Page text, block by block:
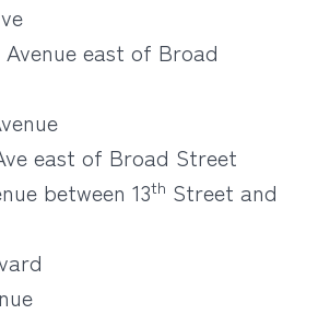
east of Broad
east of Broad Street
between 13th Street and